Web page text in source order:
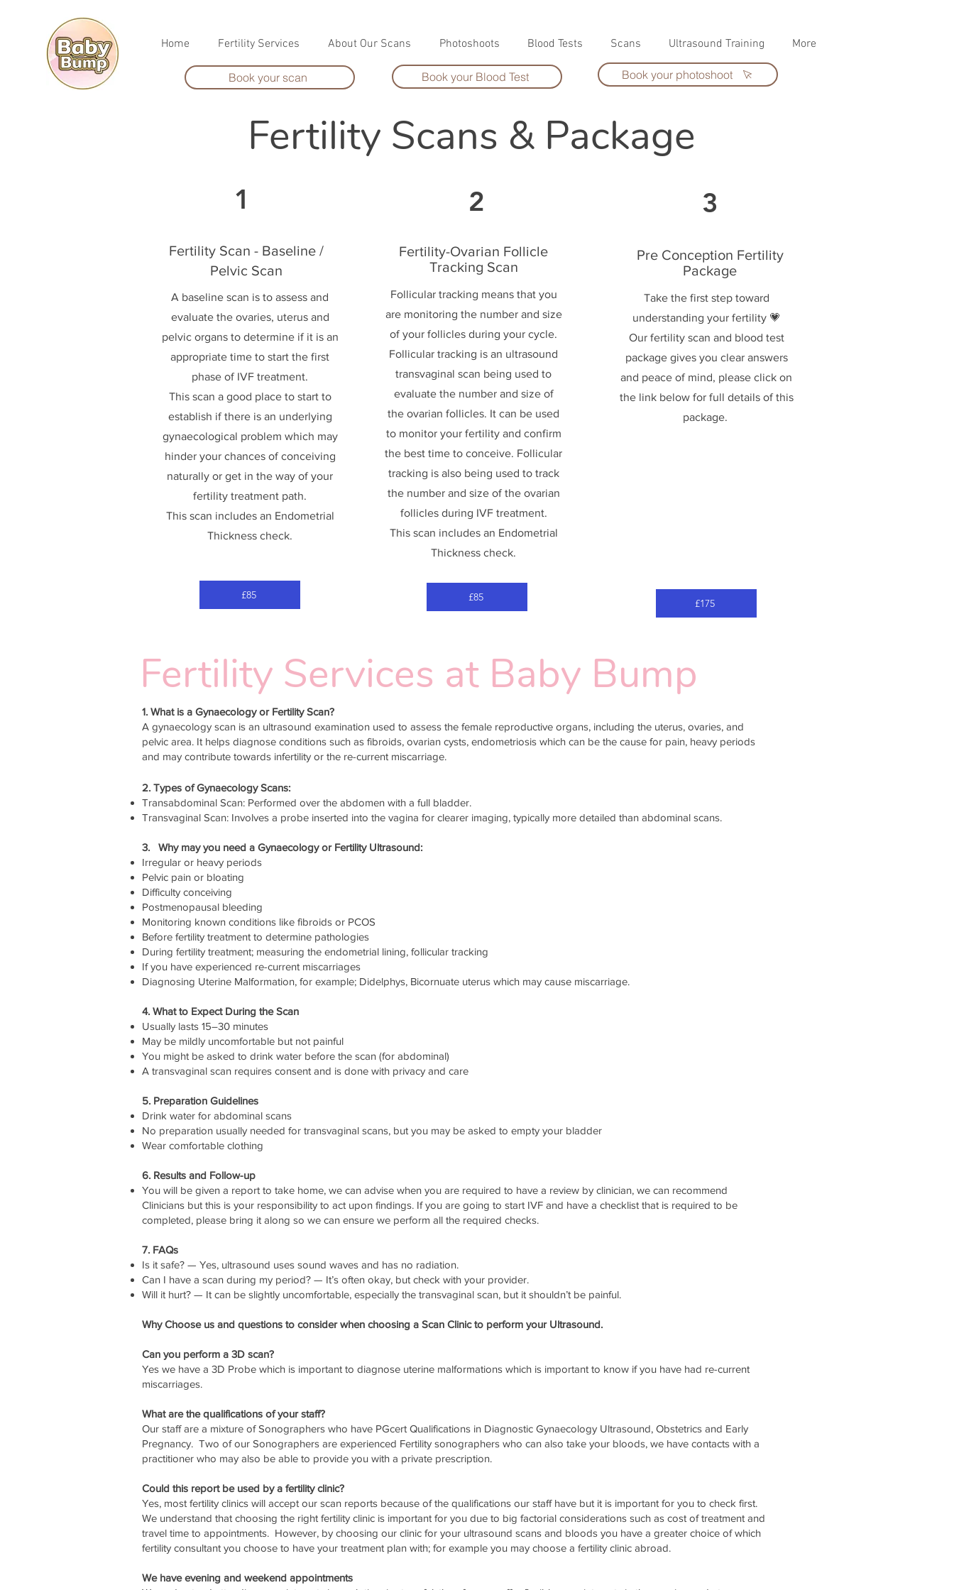
Home Fertility Services About Our Scans Photoshoots Blood Tests Scans Ultrasound Training More
Book your scan Book your photoshoot
Book your Blood Test
Fertility Scans & Package
1
Fertility Scan - Baseline /
Pelvic Scan
A baseline scan is to assess and
evaluate the ovaries, uterus and
pelvic organs to determine if it is an
appropriate time to start the first
phase of IVF treatment.
This scan a good place to start to
establish if there is an underlying
gynaecological problem which may
hinder your chances of conceiving
naturally or get in the way of your
fertility treatment path.
This scan includes an Endometrial
Thickness check.
£85
2
Fertility-Ovarian Follicle
Tracking Scan
Follicular tracking means that you
are monitoring the number and size
of your follicles during your cycle.
Follicular tracking is an ultrasound
transvaginal scan being used to
evaluate the number and size of
the ovarian follicles. It can be used
to monitor your fertility and confirm
the best time to conceive. Follicular
tracking is also being used to track
the number and size of the ovarian
follicles during IVF treatment.
This scan includes an Endometrial
Thickness check.
£85
3
Pre Conception Fertility
Package
Take the first step toward
understanding your fertility 💗
Our fertility scan and blood test
package gives you clear answers
and peace of mind, please click on
the link below for full details of this
package.
£175
Fertility Services at Baby Bump
1. What is a Gynaecology or Fertility Scan?
A gynaecology scan is an ultrasound examination used to assess the female reproductive organs, including the uterus, ovaries, and
pelvic area. It helps diagnose conditions such as fibroids, ovarian cysts, endometriosis which can be the cause for pain, heavy periods
and may contribute towards infertility or the re-current miscarriage.
2. Types of Gynaecology Scans:
Transabdominal Scan: Performed over the abdomen with a full bladder.
Transvaginal Scan: Involves a probe inserted into the vagina for clearer imaging, typically more detailed than abdominal scans.
3. Why may you need a Gynaecology or Fertility Ultrasound:
Irregular or heavy periods
Pelvic pain or bloating
Difficulty conceiving
Postmenopausal bleeding
Monitoring known conditions like fibroids or PCOS
Before fertility treatment to determine pathologies
During fertility treatment; measuring the endometrial lining, follicular tracking
If you have experienced re-current miscarriages
Diagnosing Uterine Malformation, for example; Didelphys, Bicornuate uterus which may cause miscarriage.
4. What to Expect During the Scan
Usually lasts 15–30 minutes
May be mildly uncomfortable but not painful
You might be asked to drink water before the scan (for abdominal)
A transvaginal scan requires consent and is done with privacy and care
5. Preparation Guidelines
Drink water for abdominal scans
No preparation usually needed for transvaginal scans, but you may be asked to empty your bladder
Wear comfortable clothing
6. Results and Follow-up
You will be given a report to take home, we can advise when you are required to have a review by clinician, we can recommend
Clinicians but this is your responsibility to act upon findings. If you are going to start IVF and have a checklist that is required to be
completed, please bring it along so we can ensure we perform all the required checks.
7. FAQs
Is it safe? — Yes, ultrasound uses sound waves and has no radiation.
Can I have a scan during my period? — It’s often okay, but check with your provider.
Will it hurt? — It can be slightly uncomfortable, especially the transvaginal scan, but it shouldn’t be painful.
Why Choose us and questions to consider when choosing a Scan Clinic to perform your Ultrasound.
Can you perform a 3D scan?
Yes we have a 3D Probe which is important to diagnose uterine malformations which is important to know if you have had re-current
miscarriages.
What are the qualifications of your staff?
Our staff are a mixture of Sonographers who have PGcert Qualifications in Diagnostic Gynaecology Ultrasound, Obstetrics and Early
Pregnancy. Two of our Sonographers are experienced Fertility sonographers who can also take your bloods, we have contacts with a
practitioner who may also be able to provide you with a private prescription.
Could this report be used by a fertility clinic?
Yes, most fertility clinics will accept our scan reports because of the qualifications our staff have but it is important for you to check first.
We understand that choosing the right fertility clinic is important for you due to big factorial considerations such as cost of treatment and
travel time to appointments. However, by choosing our clinic for your ultrasound scans and bloods you have a greater choice of which
fertility consultant you choose to have your treatment plan with; for example you may choose a fertility clinic abroad.
We have evening and weekend appointments